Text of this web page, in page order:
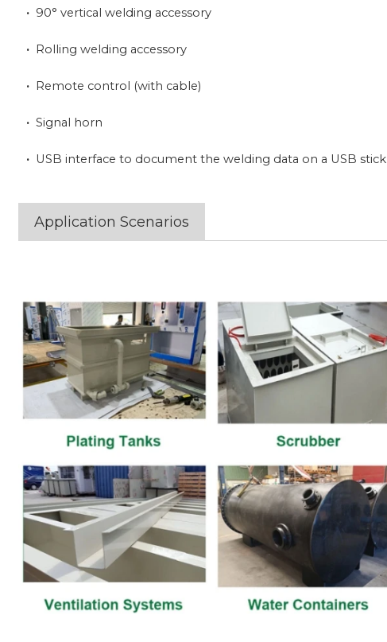
· 90° vertical welding accessory
· Rolling welding accessory
· Remote control (with cable)
·Signal horn
· USB interface to document the welding data on a USB stick
Application Scenarios